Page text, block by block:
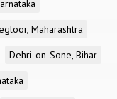
Maharashtra
Dehri-on-Sone, Bihar